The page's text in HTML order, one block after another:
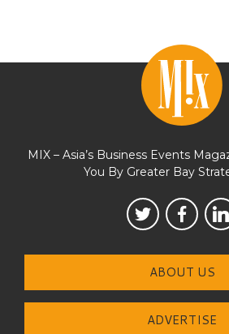
MIX – Asia’s Business Events
You By Greater Bay
ABOUT US
ADVERTISE